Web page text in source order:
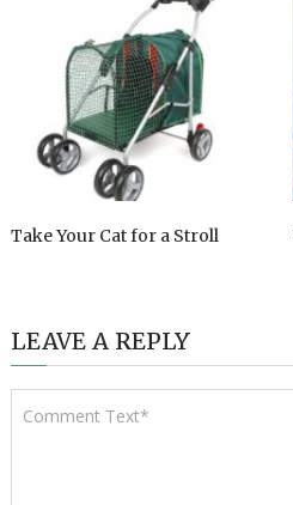
Take Your Cat for a Stroll
LEAVE A REPLY